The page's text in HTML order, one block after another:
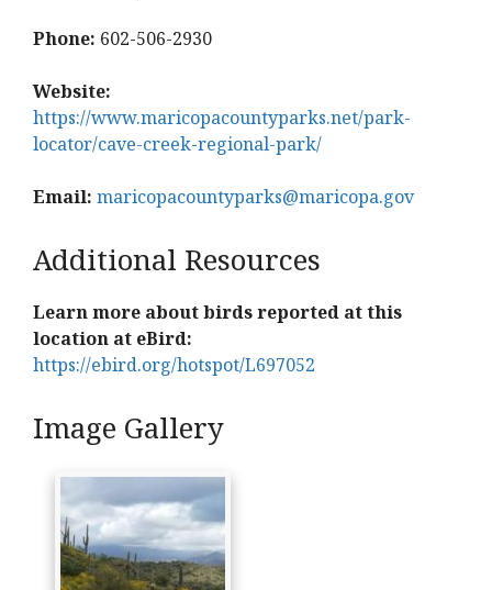
Phone: 602-506-2930
Website:
https://www.maricopacountyparks.net/park-
locator/cave-creek-regional-park/
Email: maricopacountyparks@maricopa.gov
Additional Resources
Learn more about birds reported at this
location at eBird:
https://ebird.org/hotspot/L697052
Image Gallery